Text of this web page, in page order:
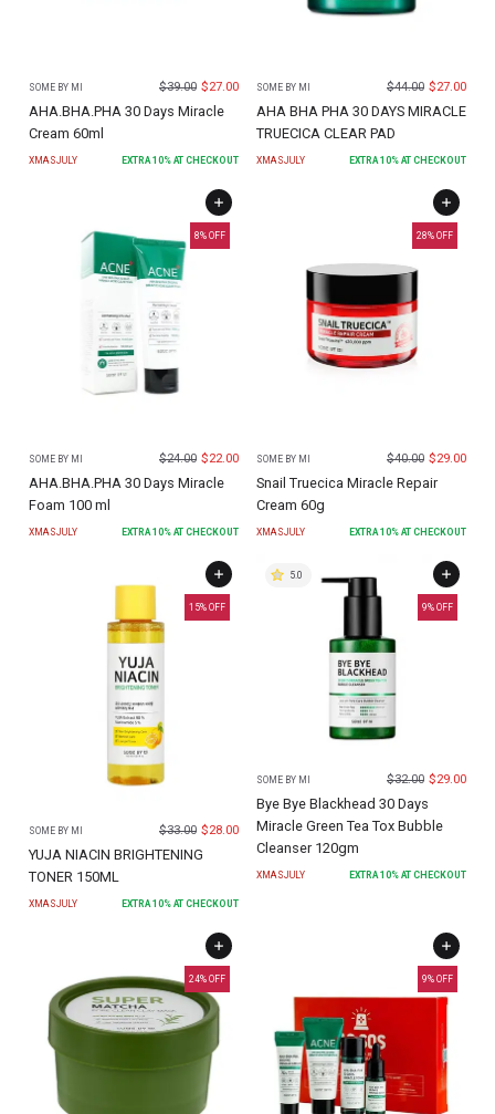
SOME BY MI $39.00 $27.00
AHA.BHA.PHA 30 Days Miracle
Cream 60ml
XMASJULY EXTRA 10% AT CHECKOUT
SOME BY MI $44.00 $27.00
AHA BHA PHA 30 DAYS MIRACLE
TRUECICA CLEAR PAD
XMASJULY EXTRA 10% AT CHECKOUT
8% OFF
SOME BY MI $24.00 $22.00
AHA.BHA.PHA 30 Days Miracle
Foam 100 ml
XMASJULY EXTRA 10% AT CHECKOUT
28% OFF
SOME BY MI $40.00 $29.00
Snail Truecica Miracle Repair
Cream 60g
XMASJULY EXTRA 10% AT CHECKOUT
15% OFF
SOME BY MI $33.00 $28.00
YUJA NIACIN BRIGHTENING
TONER 150ML
XMASJULY EXTRA 10% AT CHECKOUT
9% OFF
5.0
SOME BY MI $32.00 $29.00
Bye Bye Blackhead 30 Days
Miracle Green Tea Tox Bubble
Cleanser 120gm
XMASJULY EXTRA 10% AT CHECKOUT
24% OFF 9% OFF